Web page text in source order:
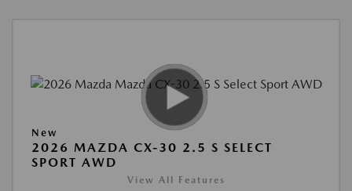
New
2026 MAZDA CX-30 2.5 S SELECT
SPORT AWD
View All Features